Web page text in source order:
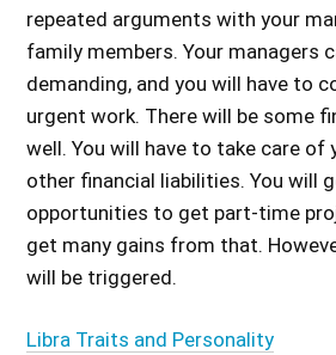
repeated arguments with your
family members. Your managers
demanding, and you will have to
urgent work. There will be some
well. You will have to take care of
other financial liabilities. You will
opportunities to get part-time
get many gains from that.
will be triggered.
Libra Traits and Personality